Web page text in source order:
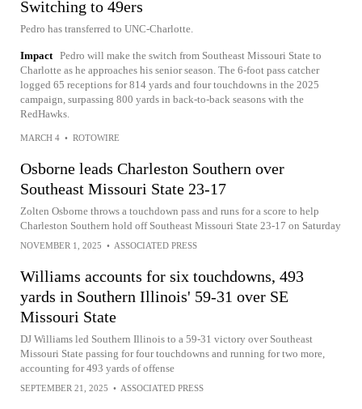
Switching to 49ers
Pedro has transferred to UNC-Charlotte.
Impact Pedro will make the switch from Southeast Missouri State to
Charlotte as he approaches his senior season. The 6-foot pass catcher
logged 65 receptions for 814 yards and four touchdowns in the 2025
campaign, surpassing 800 yards in back-to-back seasons with the
RedHawks.
MARCH 4 • ROTOWIRE
Osborne leads Charleston Southern over
Southeast Missouri State 23-17
Zolten Osborne throws a touchdown pass and runs for a score to help
Charleston Southern hold off Southeast Missouri State 23-17 on Saturday
NOVEMBER 1, 2025 • ASSOCIATED PRESS
Williams accounts for six touchdowns, 493
yards in Southern Illinois' 59-31 over SE
Missouri State
DJ Williams led Southern Illinois to a 59-31 victory over Southeast
Missouri State passing for four touchdowns and running for two more,
accounting for 493 yards of offense
SEPTEMBER 21, 2025 • ASSOCIATED PRESS